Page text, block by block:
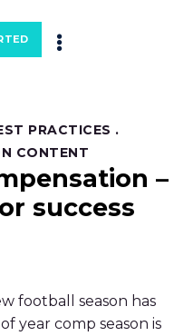
PRACTICES .
CONTENT
–
success
football season has
year comp season is